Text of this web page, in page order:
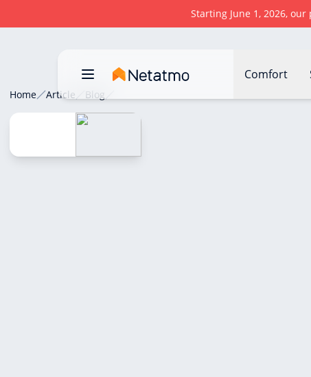
Starting June 1, 2026,
Comfort
Home Article Blog